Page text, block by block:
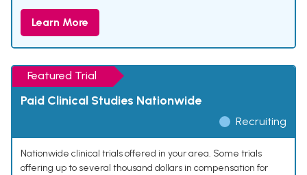
Learn More
Featured Trial
Paid Clinical Studies Nationwide
Recruiting
Nationwide clinical trials offered in your area. Some trials
offering up to several thousand dollars in compensation for